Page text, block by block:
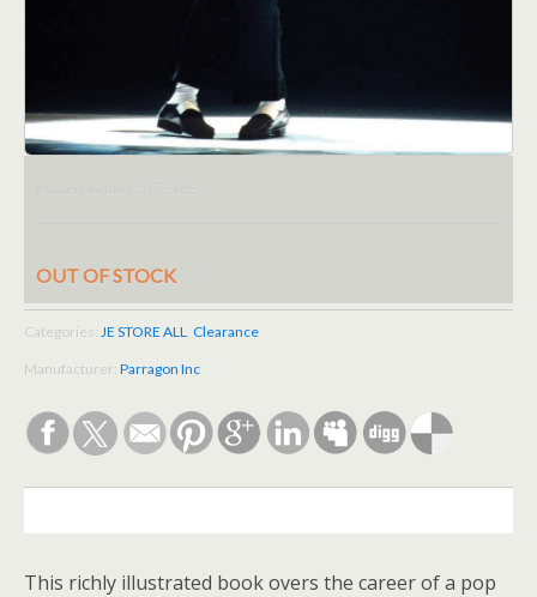
OUT OF STOCK
Categories: JE STORE ALL Clearance
Manufacturer: Parragon Inc
This richly illustrated book overs the career of a pop